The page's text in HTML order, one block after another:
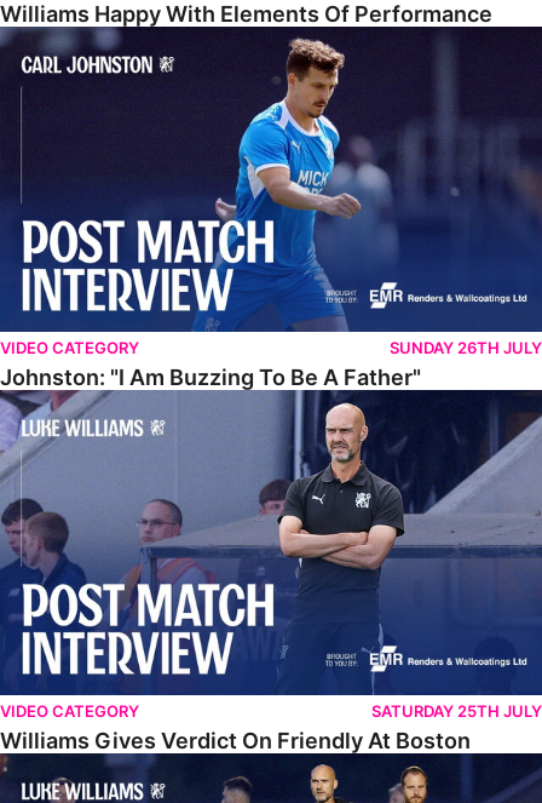
Williams Happy With Elements Of Performance
Johnston: "I Am Buzzing To Be A Father"
VIDEO CATEGORY SUNDAY 26TH JULY
Johnston: "I Am Buzzing To Be A Father"
Williams Gives Verdict On Friendly At Boston
VIDEO CATEGORY SATURDAY 25TH JULY
Williams Gives Verdict On Friendly At Boston
Williams Reflects On Pre-Season Win